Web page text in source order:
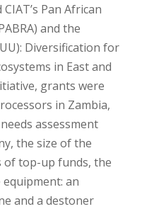
Pan African
and the
Diversification for
in East and
grants were
in Zambia,
assessment
the size of the
of top-up funds, the
an
and a destoner